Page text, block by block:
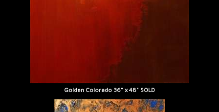
Golden Colorado 36" x 48" SOLD